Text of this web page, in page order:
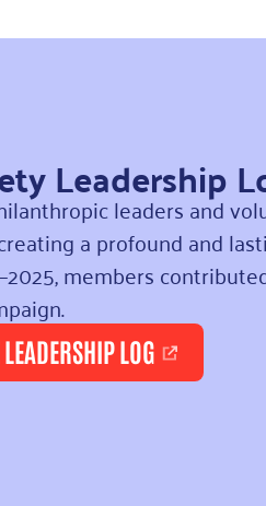
Leadership
leaders and
a profound and
members
LOG